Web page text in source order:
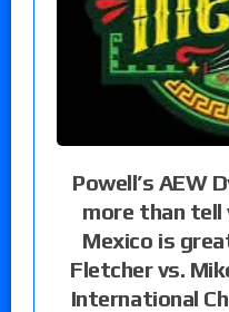
Powell’s AEW
more than tell
Mexico is
Fletcher vs.
International